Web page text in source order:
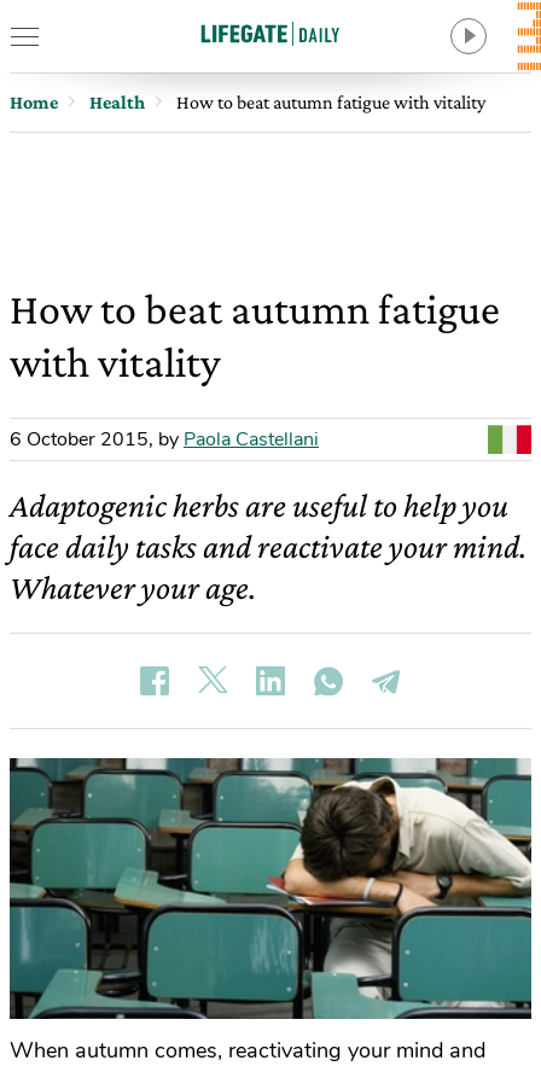
Home Health How to beat autumn fatigue with vitality
How to beat autumn fatigue
with vitality
6 October 2015, by Paola Castellani
Adaptogenic herbs are useful to help you
face daily tasks and reactivate your mind.
Whatever your age.
When autumn comes, reactivating your mind and